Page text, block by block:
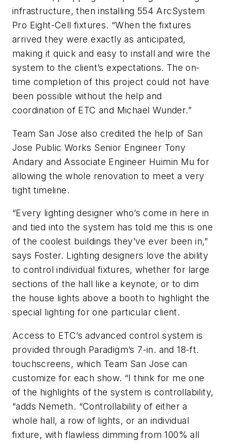
infrastructure, then installing 554 ArcSystem
Pro Eight-Cell fixtures. “When the fixtures
arrived they were exactly as anticipated,
making it quick and easy to install and wire the
system to the client’s expectations. The on-
time completion of this project could not have
been possible without the help and
coordination of ETC and Michael Wunder.”
Team San Jose also credited the help of San
Jose Public Works Senior Engineer Tony
Andary and Associate Engineer Huimin Mu for
allowing the whole renovation to meet a very
tight timeline.
“Every lighting designer who’s come in here in
and tied into the system has told me this is one
of the coolest buildings they’ve ever been in,”
says Foster. Lighting designers love the ability
to control individual fixtures, whether for large
sections of the hall like a keynote, or to dim
the house lights above a booth to highlight the
special lighting for one particular client.
Access to ETC’s advanced control system is
provided through Paradigm’s 7-in. and 18-ft.
touchscreens, which Team San Jose can
customize for each show. “I think for me one
of the highlights of the system is controllability,
“adds Nemeth. “Controllability of either a
whole hall, a row of lights, or an individual
fixture, with flawless dimming from 100% all